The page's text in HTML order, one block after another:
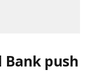
Bank push